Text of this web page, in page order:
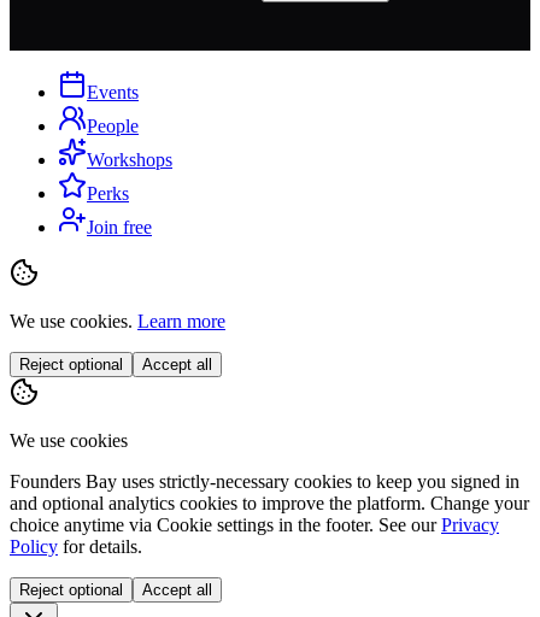
Events
People
Workshops
Perks
Join free
We use cookies. Learn more
Reject optional Accept all
We use cookies
Founders Bay uses strictly-necessary cookies to keep you signed in
and optional analytics cookies to improve the platform. Change your
choice anytime via Cookie settings in the footer. See our Privacy
Policy for details.
Reject optional Accept all